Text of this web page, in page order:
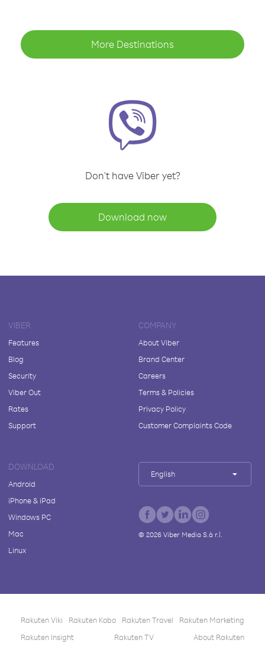
More Destinations
Don't have Viber yet?
Download now
VIBER
Features
Blog
Security
Viber Out
Rates
Support
COMPANY
About Viber
Brand Center
Careers
Terms & Policies
Privacy Policy
Customer Complaints Code
DOWNLOAD
Android
iPhone & iPad
Windows PC
Mac
Linux
English
© 2026Viber Media S.à r.l.
Rakuten Viki Rakuten Kobo Rakuten Travel
Rakuten Marketing
Rakuten Insight
Rakuten TV About Rakuten